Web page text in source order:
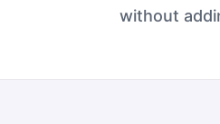
without